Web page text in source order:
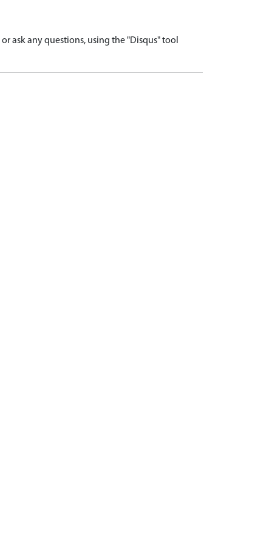
ask any questions, using the "Disqus" tool